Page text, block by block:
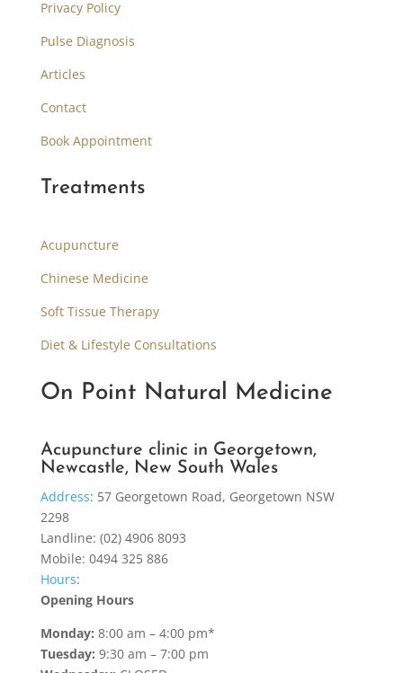
Privacy Policy
Pulse Diagnosis
Articles
Contact
Book Appointment
Treatments
Acupuncture
Chinese Medicine
Soft Tissue Therapy
Diet & Lifestyle Consultations
On Point Natural Medicine
Acupuncture clinic in Georgetown,
Newcastle, New South Wales
Address: 57 Georgetown Road, Georgetown NSW
2298
Landline: (02) 4906 8093
Mobile: 0494 325 886
Hours:
Opening Hours
Monday: 8:00 am – 4:00 pm*
Tuesday: 9:30 am – 7:00 pm